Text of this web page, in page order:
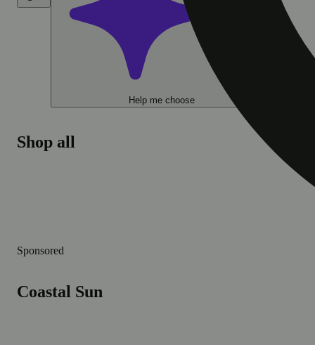
Help me choose
Shop all
Sponsored
Coastal Sun